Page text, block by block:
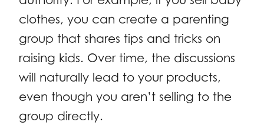
clothes, you can create a parenting
group that shares tips and tricks on
raising kids. Over time, the discussions
will naturally lead to your products,
even though you aren’t selling to the
group directly.